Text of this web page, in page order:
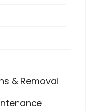
& Removal